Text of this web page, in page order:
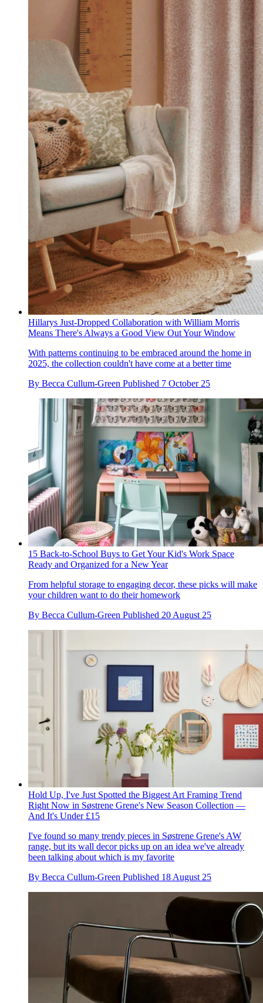
Hillarys Just-Dropped Collaboration with William Morris
Means There's Always a Good View Out Your Window
With patterns continuing to be embraced around the home in
2025, the collection couldn't have come at a better time
By Becca Cullum-Green Published 7 October 25
15 Back-to-School Buys to Get Your Kid's Work Space
Ready and Organized for a New Year
From helpful storage to engaging decor, these picks will make
your children want to do their homework
By Becca Cullum-Green Published 20 August 25
Hold Up, I've Just Spotted the Biggest Art Framing Trend
Right Now in Søstrene Grene's New Season Collection —
And It's Under £15
I've found so many trendy pieces in Søstrene Grene's AW
range, but its wall decor picks up on an idea we've already
been talking about which is my favorite
By Becca Cullum-Green Published 18 August 25